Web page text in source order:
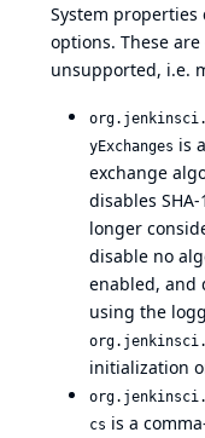
System properties
options. These
unsupported, i.e.
yExchanges is
exchange
disables
longer
disable no
enabled, and
using the
initialization
cs is a